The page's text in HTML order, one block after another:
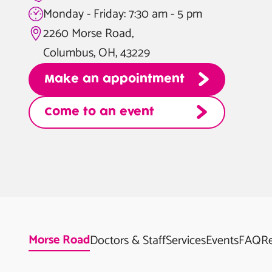
Monday - Friday: 7:30 am - 5 pm
2260 Morse Road,
Columbus, OH, 43229
Make an appointment
Come to an event
Morse RoadDoctors & StaffServicesEventsFAQ